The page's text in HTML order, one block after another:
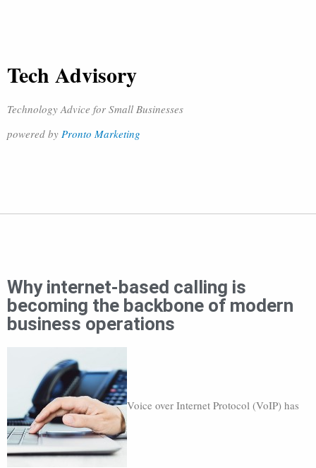
Tech Advisory
Technology Advice for Small Businesses
powered by Pronto Marketing
Why internet-based calling is
becoming the backbone of modern
business operations
Voice over Internet Protocol (VoIP) has